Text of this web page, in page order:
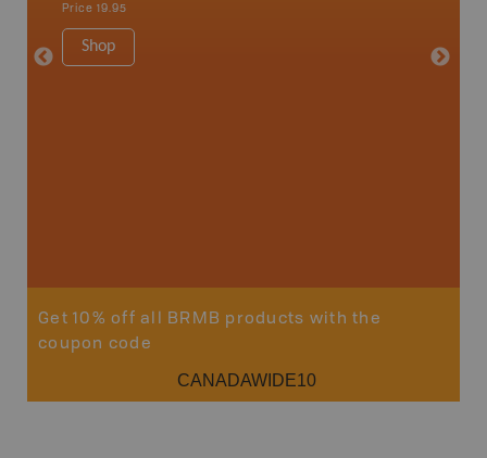
Price 19.95
Shop
34" x
Get 10% off all BRMB products with the
coupon code
CANADAWIDE10